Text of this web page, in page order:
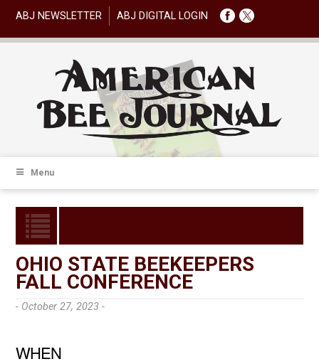
ABJ NEWSLETTER ABJ DIGITAL LOGIN
Menu
OHIO STATE BEEKEEPERS
FALL CONFERENCE
- October 27, 2023 -
WHEN